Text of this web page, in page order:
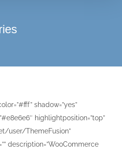
shadow=”yes”
highlightposition=”top”
user/ThemeFusion”
description=”WooCommerce